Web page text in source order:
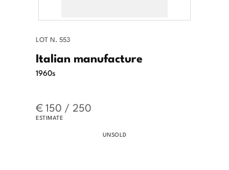
LOT N. 553
Italian manufacture
1960s
€ 150 / 250
ESTIMATE
UNSOLD